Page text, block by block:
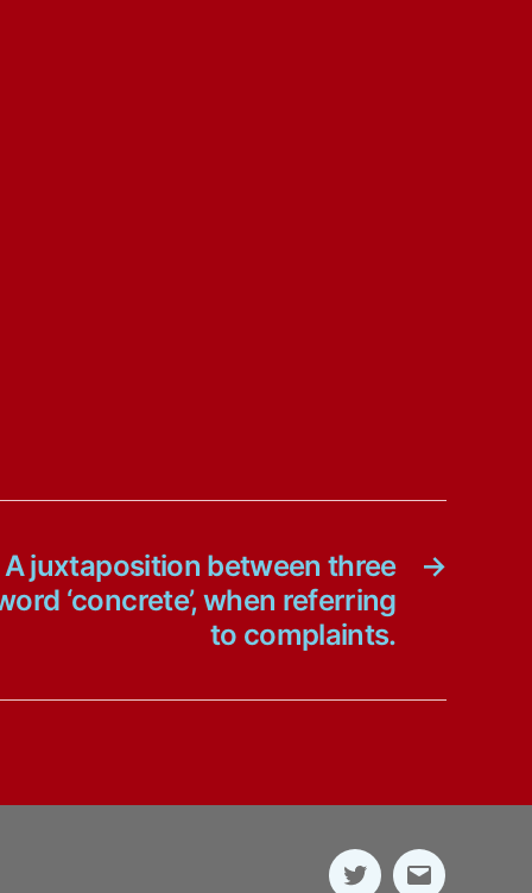
→
A juxtaposition between three
‘concrete’, when referring
to complaints.